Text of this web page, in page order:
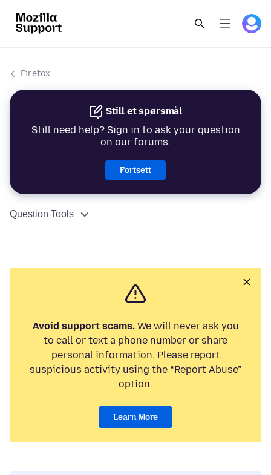
Firefox
Still et spørsmål
Still need help? Sign in to ask your question
on our forums.
Fortsett
Question Tools
Avoid support scams.We will never ask you
to call or text a phone number or share
personal information. Please report
suspicious activity using the “Report Abuse”
option.
Learn More